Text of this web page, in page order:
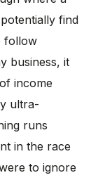
find
follow
business, it
income
ultra-
runs
in the race
to ignore